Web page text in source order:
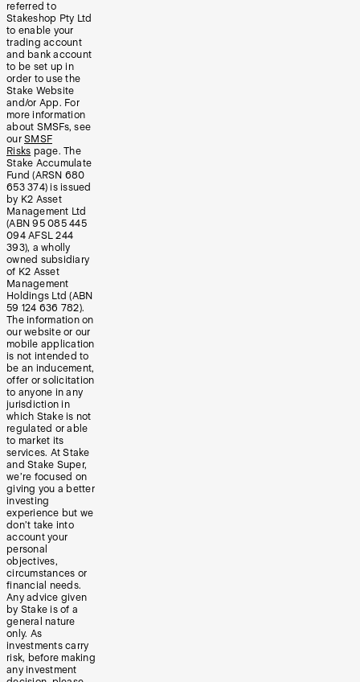
referred to
Stakeshop Pty Ltd
to enable your
trading account
and bank account
to be set up in
order to use the
Stake Website
and/or App. For
more information
about SMSFs, see
our SMSF
Risks page. The
Stake Accumulate
Fund (ARSN 680
653 374) is issued
by K2 Asset
Management Ltd
(ABN 95 085 445
094 AFSL 244
393), a wholly
owned subsidiary
of K2 Asset
Management
Holdings Ltd (ABN
59 124 636 782).
The information on
our website or our
mobile application
is not intended to
be an inducement,
offer or solicitation
to anyone in any
jurisdiction in
which Stake is not
regulated or able
to market its
services. At Stake
and Stake Super,
we’re focused on
giving you a better
investing
experience but we
don’t take into
account your
personal
objectives,
circumstances or
financial needs.
Any advice given
by Stake is of a
general nature
only. As
investments carry
risk, before making
any investment